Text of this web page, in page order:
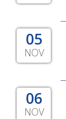
05
NOV
06
NOV